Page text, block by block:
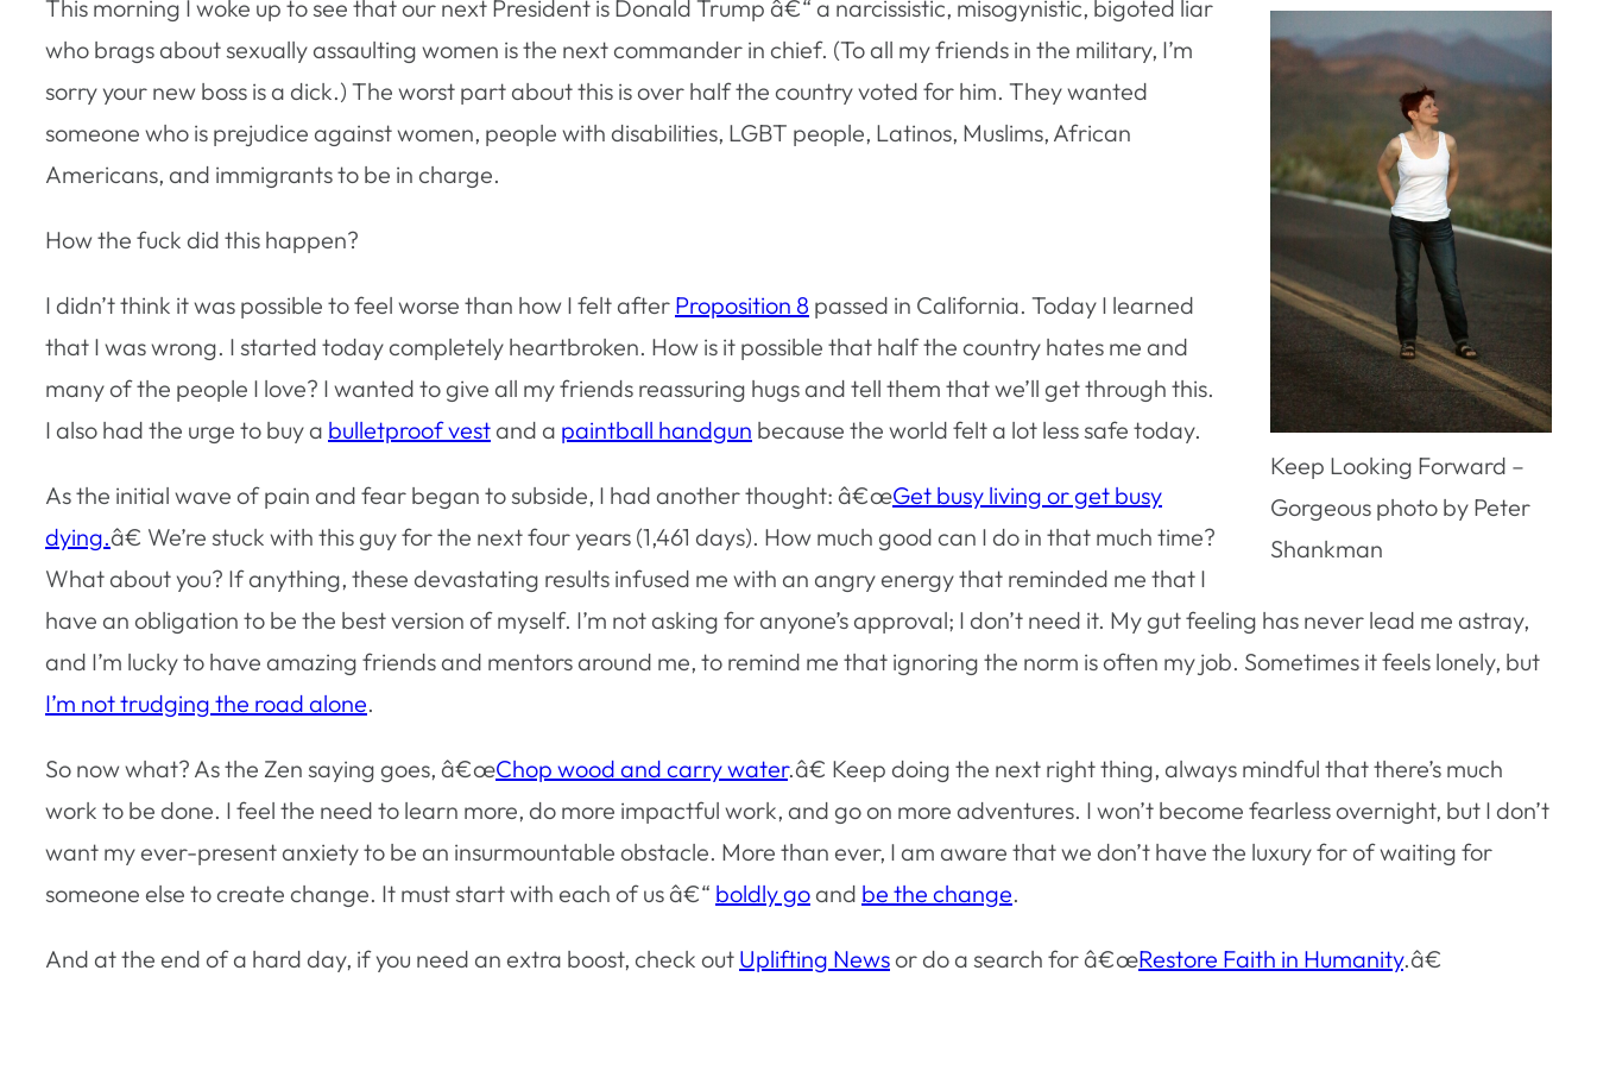
Keep Looking Forward –
Gorgeous photo by Peter
Shankman
This morning I woke up to see that our next President is Donald Trump â€“ a narcissistic, misogynistic, bigoted liar
who brags about sexually assaulting women is the next commander in chief. (To all my friends in the military, I’m
sorry your new boss is a dick.) The worst part about this is over half the country voted for him. They wanted
someone who is prejudice against women, people with disabilities, LGBT people, Latinos, Muslims, African
Americans, and immigrants to be in charge.
How the fuck did this happen?
I didn’t think it was possible to feel worse than how I felt after Proposition 8 passed in California. Today I learned
that I was wrong. I started today completely heartbroken. How is it possible that half the country hates me and
many of the people I love? I wanted to give all my friends reassuring hugs and tell them that we’ll get through this.
I also had the urge to buy a bulletproof vestand a paintball handgun because the world felt a lot less safe today.
As the initial wave of pain and fear began to subside, I had another thought: â€œGet busy living or get busy
dying.â€ We’re stuck with this guy for the next four years (1,461 days). How much good can I do in that much time?
What about you? If anything, these devastating results infused me with an angry energy that reminded me that I
have an obligation to be the best version of myself. I’m not asking for anyone’s approval; I don’t need it. My gut feeling has never lead me astray,
and I’m lucky to have amazing friends and mentors around me, to remind me that ignoring the norm is often my job. Sometimes it feels lonely, but
I’m not trudging the road alone.
So now what? As the Zen saying goes, â€œChop wood and carry water.â€ Keep doing the next right thing, always mindful that there’s much
work to be done. I feel the need to learn more, do more impactful work, and go on more adventures. I won’t become fearless overnight, but I don’t
want my ever-present anxiety to be an insurmountable obstacle. More than ever, I am aware that we don’t have the luxury for of waiting for
someone else to create change. It must start with each of us â€“ boldly goand be the change.
And at the end of a hard day, if you need an extra boost, check out Uplifting Newsor do a search for â€œRestore Faith in Humanity.â€